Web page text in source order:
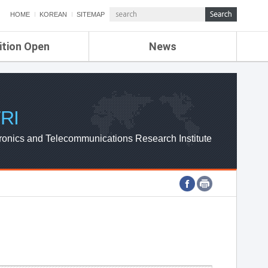
HOME KOREAN SITEMAP
Open News
ETRI NEWS
ETRI WEBZINE
and Telecommunications Research Institute